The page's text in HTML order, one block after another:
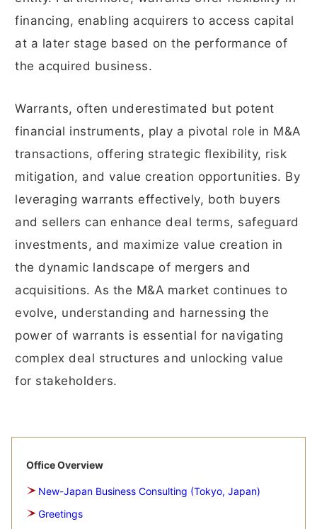
financing, enabling acquirers to access capital
at a later stage based on the performance of
the acquired business.
Warrants, often underestimated but potent
financial instruments, play a pivotal role in M&A
transactions, offering strategic flexibility, risk
mitigation, and value creation opportunities. By
leveraging warrants effectively, both buyers
and sellers can enhance deal terms, safeguard
investments, and maximize value creation in
the dynamic landscape of mergers and
acquisitions. As the M&A market continues to
evolve, understanding and harnessing the
power of warrants is essential for navigating
complex deal structures and unlocking value
for stakeholders.
Office Overview
New-Japan Business Consulting (Tokyo, Japan)
Greetings